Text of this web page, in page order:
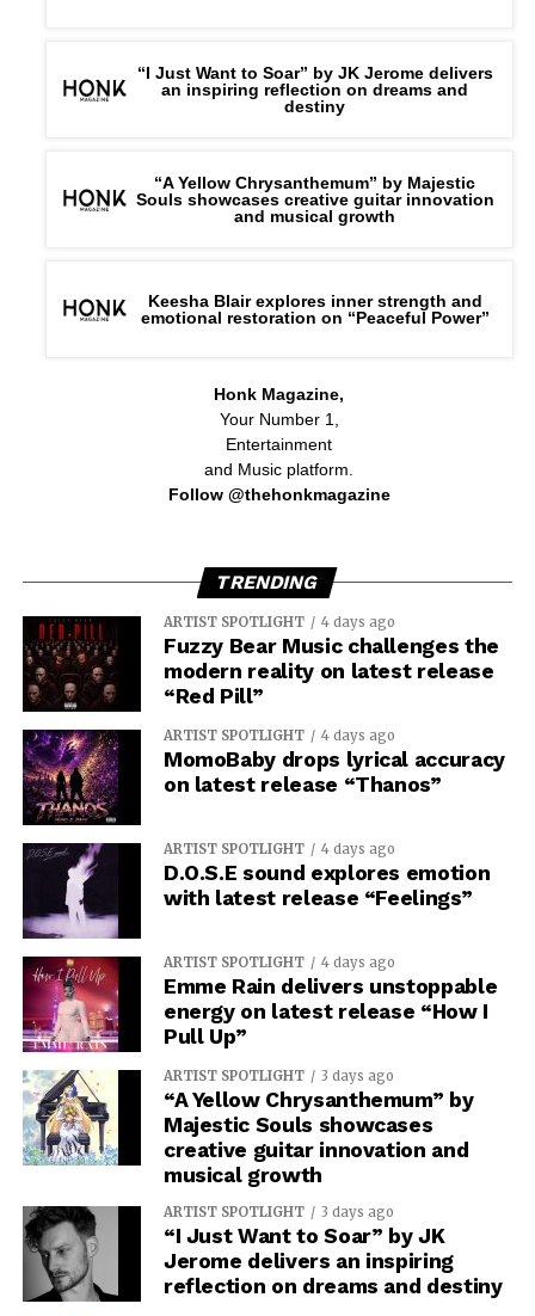
“I Just Want to Soar” by JK Jerome delivers
an inspiring reflection on dreams and
destiny
“A Yellow Chrysanthemum” by Majestic
Souls showcases creative guitar innovation
and musical growth
Keesha Blair explores inner strength and
emotional restoration on “Peaceful Power”
Honk Magazine,
Your Number 1,
Entertainment
and Music platform.
Follow @thehonkmagazine
TRENDING
ARTIST SPOTLIGHT 4 days ago
Fuzzy Bear Music challenges the
modern reality on latest release
“Red Pill”
ARTIST SPOTLIGHT 4 days ago
MomoBaby drops lyrical accuracy
on latest release “Thanos”
ARTIST SPOTLIGHT 4 days ago
D.O.S.E sound explores emotion
with latest release “Feelings”
ARTIST SPOTLIGHT 4 days ago
Emme Rain delivers unstoppable
energy on latest release “How I
Pull Up”
ARTIST SPOTLIGHT 3 days ago
“A Yellow Chrysanthemum” by
Majestic Souls showcases
creative guitar innovation and
musical growth
ARTIST SPOTLIGHT 3 days ago
“I Just Want to Soar” by JK
Jerome delivers an inspiring
reflection on dreams and destiny